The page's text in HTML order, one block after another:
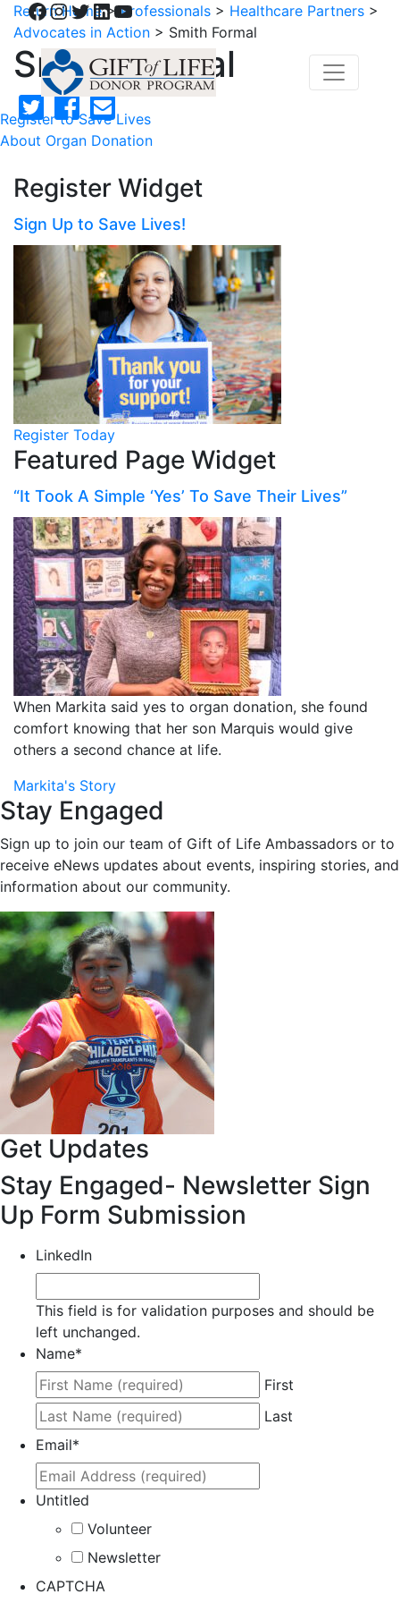
Facebook
Instagram
Twitter
LinkedIn
YouTube
Register to Save Lives
About Organ Donation
Return Home>Professionals > Healthcare Partners >
Advocates in Action > Smith Formal
Smith Formal
Register Widget
Sign Up to Save Lives!
Register Today
Featured Page Widget
“It Took A Simple ‘Yes’ To Save Their Lives”
When Markita said yes to organ donation, she found
comfort knowing that her son Marquis would give
others a second chance at life.
Markita's Story
Stay Engaged
Sign up to join our team of Gift of Life Ambassadors or to
receive eNews updates about events, inspiring stories, and
information about our community.
Get Updates
Stay Engaged- Newsletter Sign
Up Form Submission
LinkedIn
This field is for validation purposes and should be
left unchanged.
Name*
First
Last
Email*
Untitled
Volunteer
Newsletter
CAPTCHA